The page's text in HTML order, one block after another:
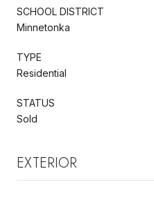
SCHOOL DISTRICT
Minnetonka
TYPE
Residential
STATUS
Sold
EXTERIOR